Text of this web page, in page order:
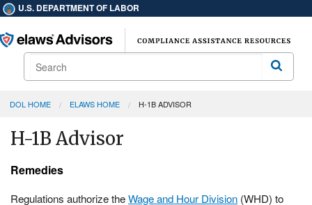
U.S. DEPARTMENT OF LABOR
Search
Search
DOL HOME ELAWS HOME H-1B ADVISOR
H-1B Advisor
Remedies
Regulations authorize theWage and Hour Division (WHD) to